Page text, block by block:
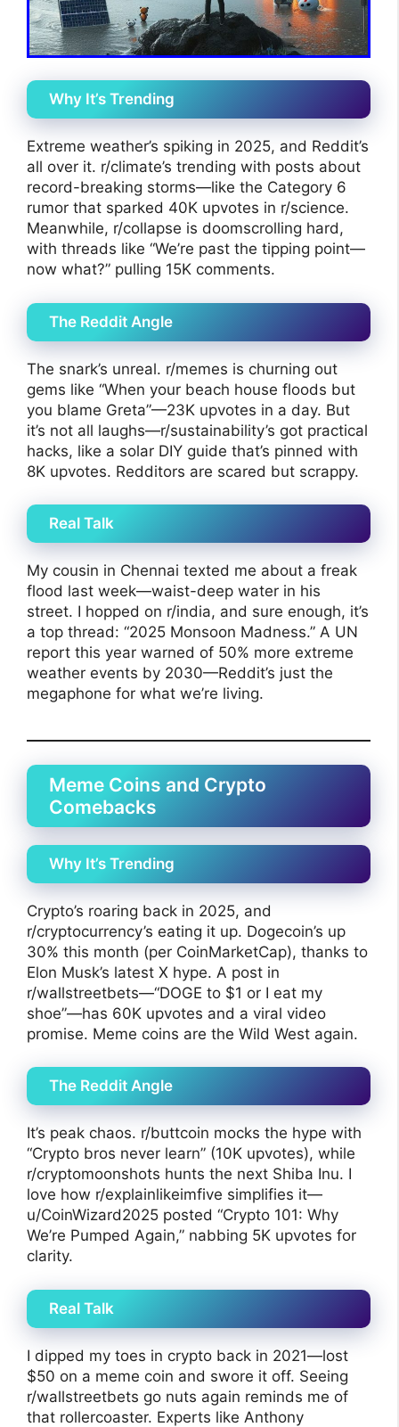
Why It’s Trending
Extreme weather’s spiking in 2025, and Reddit’s
all over it. r/climate’s trending with posts about
record-breaking storms—like the Category 6
rumor that sparked 40K upvotes in r/science.
Meanwhile, r/collapse is doomscrolling hard,
with threads like “We’re past the tipping point—
now what?” pulling 15K comments.
The Reddit Angle
The snark’s unreal. r/memes is churning out
gems like “When your beach house floods but
you blame Greta”—23K upvotes in a day. But
it’s not all laughs—r/sustainability’s got practical
hacks, like a solar DIY guide that’s pinned with
8K upvotes. Redditors are scared but scrappy.
Real Talk
My cousin in Chennai texted me about a freak
flood last week—waist-deep water in his
street. I hopped on r/india, and sure enough, it’s
a top thread: “2025 Monsoon Madness.” A UN
report this year warned of 50% more extreme
weather events by 2030—Reddit’s just the
megaphone for what we’re living.
Meme Coins and Crypto
Comebacks
Why It’s Trending
Crypto’s roaring back in 2025, and
r/cryptocurrency’s eating it up. Dogecoin’s up
30% this month (per CoinMarketCap), thanks to
Elon Musk’s latest X hype. A post in
r/wallstreetbets—“DOGE to $1 or I eat my
shoe”—has 60K upvotes and a viral video
promise. Meme coins are the Wild West again.
The Reddit Angle
It’s peak chaos. r/buttcoin mocks the hype with
“Crypto bros never learn” (10K upvotes), while
r/cryptomoonshots hunts the next Shiba Inu. I
love how r/explainlikeimfive simplifies it—
u/CoinWizard2025 posted “Crypto 101: Why
We’re Pumped Again,” nabbing 5K upvotes for
clarity.
Real Talk
I dipped my toes in crypto back in 2021—lost
$50 on a meme coin and swore it off. Seeing
r/wallstreetbets go nuts again reminds me of
that rollercoaster. Experts like Anthony